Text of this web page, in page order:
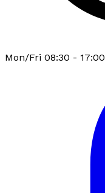
Mon/Fri 08:30 - 17:00